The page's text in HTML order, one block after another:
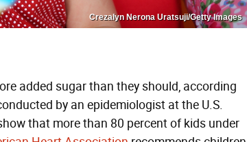
Crezalyn Nerona Uratsuji/Getty Images
added sugar than they should, according
by an epidemiologist at the U.S.
that more than 80 percent of kids under